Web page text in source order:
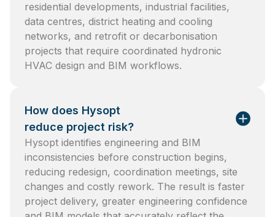
residential developments, industrial facilities,
data centres, district heating and cooling
networks, and retrofit or decarbonisation
projects that require coordinated hydronic
HVAC design and BIM workflows.
How does Hysopt
reduce project risk?
Hysopt identifies engineering and BIM
inconsistencies before construction begins,
reducing redesign, coordination meetings, site
changes and costly rework. The result is faster
project delivery, greater engineering confidence